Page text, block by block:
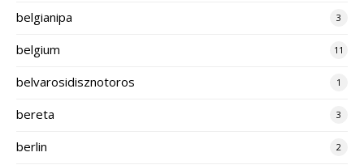
belgianipa 3
belgium 11
belvarosidisznotoros 1
bereta 3
berlin 2